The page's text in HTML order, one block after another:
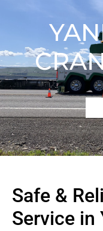
Safe &
Service in